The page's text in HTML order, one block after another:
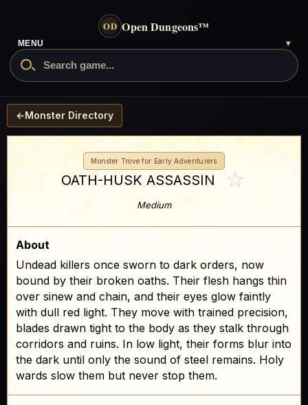
OD Open Dungeons™
- go to the home page
Search Open Dungeons
MENU ▾
←Monster Directory
Monster Trove for Early Adventurers
OATH-HUSK ASSASSIN ☆
Medium
About
Undead killers once sworn to dark orders, now
bound by their broken oaths. Their flesh hangs thin
over sinew and chain, and their eyes glow faintly
with dull red light. They move with trained precision,
blades drawn tight to the body as they stalk through
corridors and ruins. In low light, their forms blur into
the dark until only the sound of steel remains. Holy
wards slow them but never stop them.